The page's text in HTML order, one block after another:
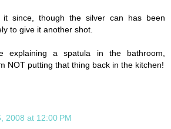
it since, though the silver can has been
to give it another shot.
explaining a spatula in the bathroom,
NOT putting that thing back in the kitchen!
2008 at 12:00 PM